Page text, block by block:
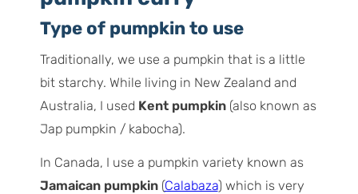
Type of pumpkin to use
Traditionally, we use a pumpkin that is a little
bit starchy. While living in New Zealand and
Australia, I used Kent pumpkin(also known as
Jap pumpkin / kabocha).
In Canada, I use a pumpkin variety known as
Jamaican pumpkin(Calabaza) which is very